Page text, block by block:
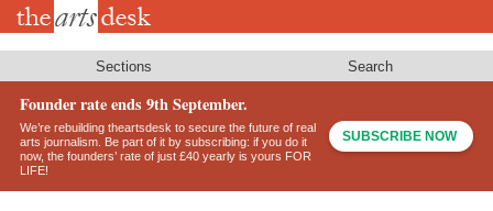
Skip
Sections Search
Founder rate ends 9th September.
We’re rebuilding theartsdesk to secure the future of real
arts journalism. Be part of it by subscribing: if you do it
now, the founders’ rate of just £40 yearly is yours FOR
LIFE!
SUBSCRIBE NOW